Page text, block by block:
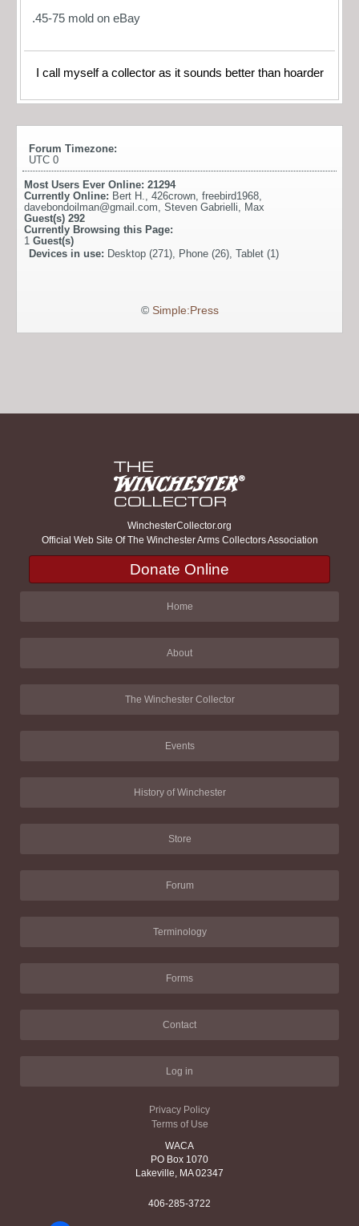
.45-75 mold on eBay
I call myself a collector as it sounds better than hoarder
Forum Timezone:
UTC 0
Most Users Ever Online: 21294
Currently Online: Bert H. 426crown freebird1968
davebondoilman@gmail.com Steven Gabrielli
Max
Guest(s) 292
Currently Browsing this Page:
1 Guest(s)
Devices in use: Desktop (271), Phone (26), Tablet (1)
© Simple:Press
WinchesterCollector.org
Official Web Site Of The Winchester Arms Collectors Association
Donate Online
Home
About
The Winchester Collector
Events
History of Winchester
Store
Forum
Terminology
Forms
Contact
Log in
Privacy Policy
Terms of Use
WACA
PO Box 1070
Lakeville, MA 02347
406-285-3722